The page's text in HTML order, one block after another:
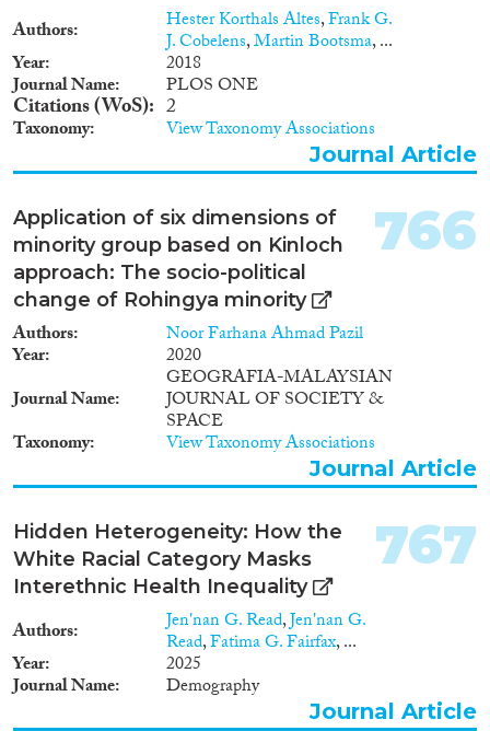
Authors Hester Korthals Altes,Frank G.
J. Cobelens,Martin Bootsma, ...
Year 2018
Journal Name PLOS ONE
Citations (WoS) 2
Taxonomy View Taxonomy Associations
Journal Article
Application of six dimensions of
minority group based on Kinloch
approach: The socio-political
change of Rohingya minority
Authors Noor Farhana Ahmad Pazil
Year
2020
Journal Name
GEOGRAFIA-MALAYSIAN
JOURNAL OF SOCIETY &
SPACE
Taxonomy View Taxonomy Associations
766
Journal Article
Hidden Heterogeneity: How the
White Racial Category Masks
Interethnic Health Inequality
Authors Jen'nan G. Read,Jen'nan G.
Read,Fatima G. Fairfax, ...
Year 2025
Journal Name Demography
767
Journal Article